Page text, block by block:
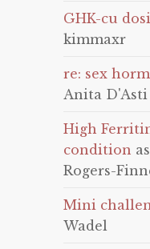
GHK-cu
kimmaxr
re: sex
Anita D'Asti
High
condition
Rogers-
Mini
Wadel